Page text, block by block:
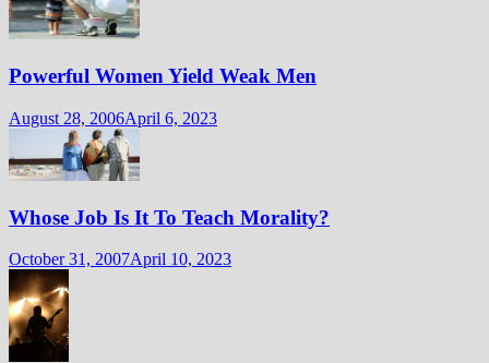
Powerful Women Yield Weak Men
August 28, 2006April 6, 2023
Whose Job Is It To Teach Morality?
October 31, 2007April 10, 2023